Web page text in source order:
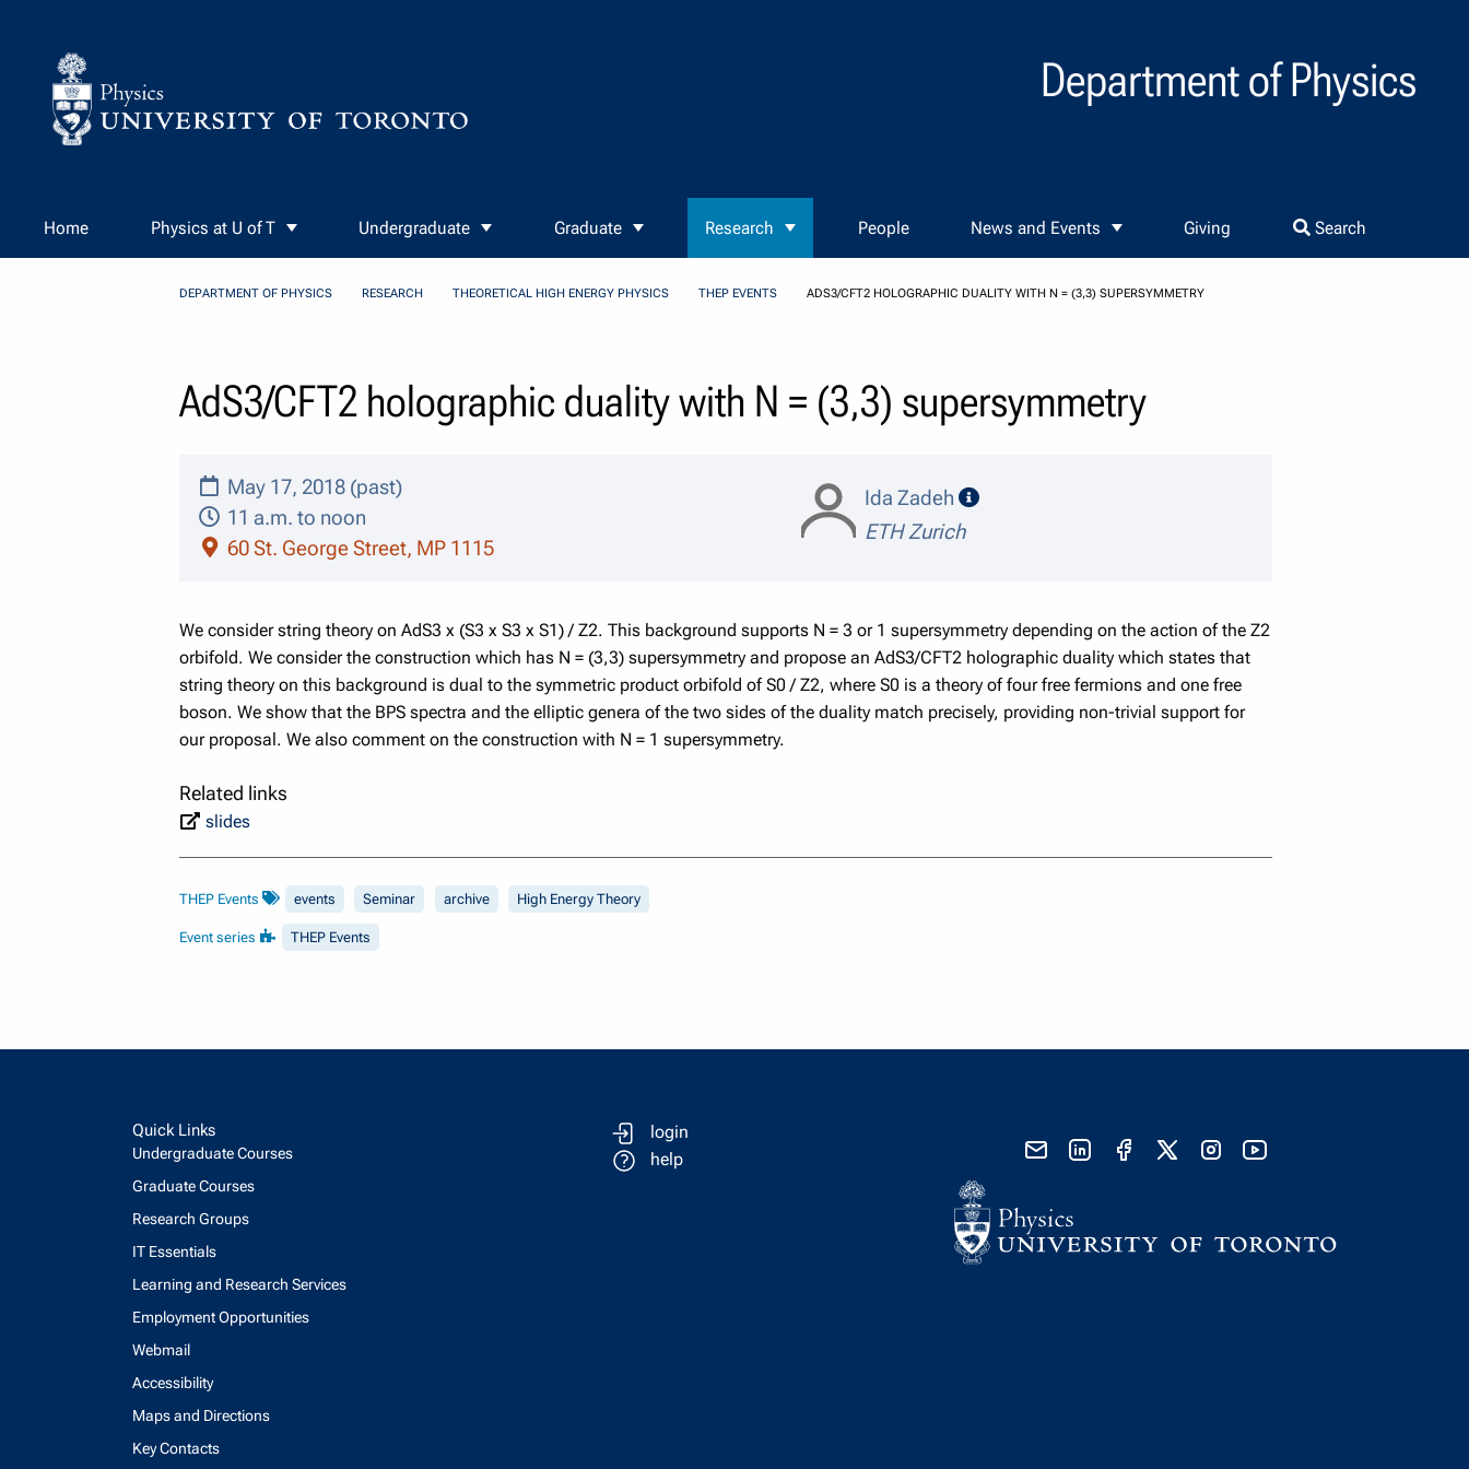
Department of Physics
Home Physics at U of T Undergraduate Graduate Research People News and Events Giving Search
DEPARTMENT OF PHYSICS RESEARCH THEORETICAL HIGH ENERGY PHYSICS THEP EVENTS ADS3/CFT2 HOLOGRAPHIC DUALITY WITH N = (3,3) SUPERSYMMETRY
AdS3/CFT2 holographic duality with N = (3,3) supersymmetry
May 17, 2018 (past)
11 a.m. to noon
60 St. George Street, MP 1115
Ida Zadeh
speaker details
ETH Zurich
We consider string theory on AdS3 x (S3 x S3 x S1) / Z2. This background supports N = 3 or 1 supersymmetry depending on the action of the Z2
orbifold. We consider the construction which has N = (3,3) supersymmetry and propose an AdS3/CFT2 holographic duality which states that
string theory on this background is dual to the symmetric product orbifold of S0 / Z2, where S0 is a theory of four free fermions and one free
boson. We show that the BPS spectra and the elliptic genera of the two sides of the duality match precisely, providing non-trivial support for
our proposal. We also comment on the construction with N = 1 supersymmetry.
Related links
slides
THEP Events events Seminar archive High Energy Theory
Event series THEP Events
Quick Links
Undergraduate Courses
Graduate Courses
Research Groups
IT Essentials
Learning and Research Services
Employment Opportunities
Webmail
Accessibility
Maps and Directions
Key Contacts
login
help